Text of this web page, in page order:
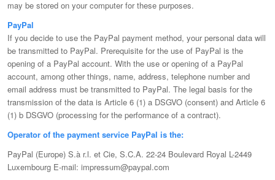
may be stored on your computer for these purposes.
PayPal
If you decide to use the PayPal payment method, your personal data will
be transmitted to PayPal. Prerequisite for the use of PayPal is the
opening of a PayPal account. With the use or opening of a PayPal
account, among other things, name, address, telephone number and
email address must be transmitted to PayPal. The legal basis for the
transmission of the data is Article 6 (1) a DSGVO (consent) and Article 6
(1) b DSGVO (processing for the performance of a contract).
Operator of the payment service PayPal is the:
PayPal (Europe) S.à r.l. et Cie, S.C.A. 22-24 Boulevard Royal L-2449
Luxembourg E-mail: impressum@paypal.com